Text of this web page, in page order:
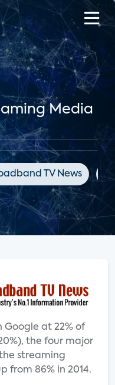
Media
TV News
at 22% of
the four major
streaming
from 86% in 2014.